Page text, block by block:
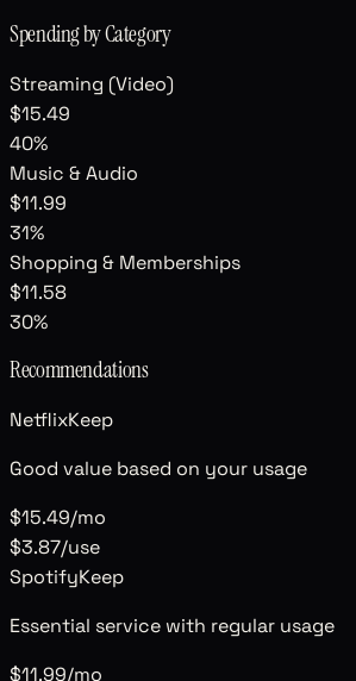
Spending by Category
Streaming (Video)
$15.49
40%
Music & Audio
$11.99
31%
Shopping & Memberships
$11.58
30%
Recommendations
NetflixKeep
Good value based on your usage
$15.49/mo
$3.87/use
SpotifyKeep
Essential service with regular usage
$11.99/mo